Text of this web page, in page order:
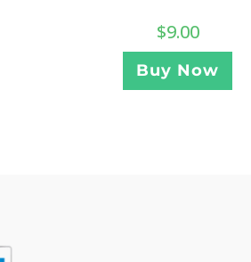
$9.00
Buy Now